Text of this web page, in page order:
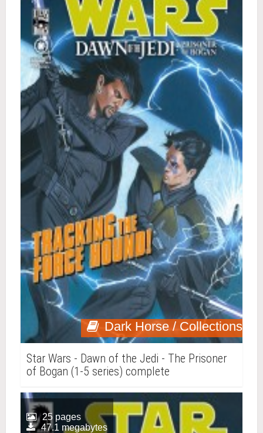
Dark Horse / Collections
Star Wars - Dawn of the Jedi - The Prisoner
of Bogan (1-5 series) complete
25 pages
47.1 megabytes